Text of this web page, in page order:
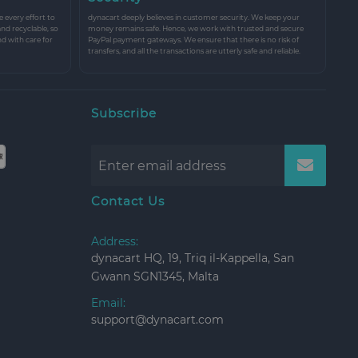
every effort to
recyclable, so
with care for
dynacart deeply believes in customer security. We keep your
money remains safe. Hence, we work with trusted and secure
PayPal payment gateways. We ensure that there is no risk of
transfers, and all the transactions are utterly safe and reliable.
Subscribe
Contact Us
Address:
dynacart HQ, 19, Triq il-Kappella, San
Gwann SGN1345, Malta
Email:
support@dynacart.com